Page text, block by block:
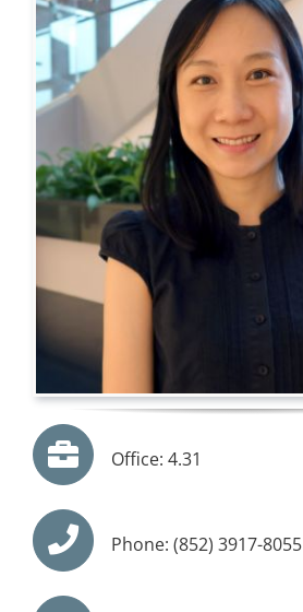
Office: 4.31
Phone: (852) 3917-8055